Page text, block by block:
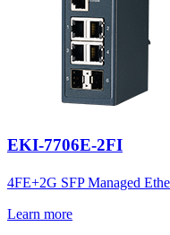
EKI-7706E-2FI
4FE+2G SFP Managed
Learn more